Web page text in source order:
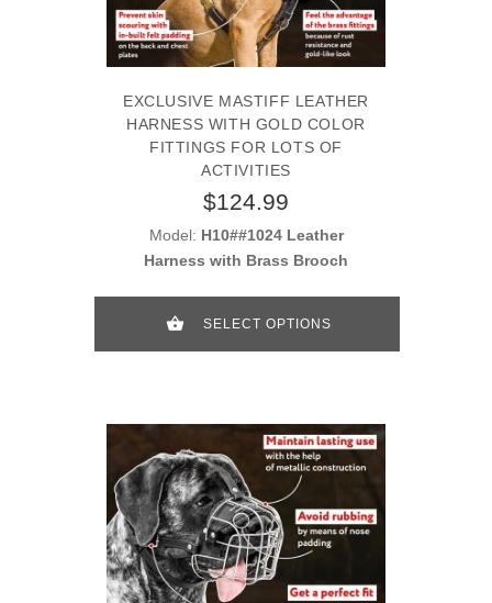
EXCLUSIVE MASTIFF LEATHER
HARNESS WITH GOLD COLOR
FITTINGS FOR LOTS OF
ACTIVITIES
$124.99
Model: H10##1024 Leather
Harness with Brass Brooch
SELECT OPTIONS